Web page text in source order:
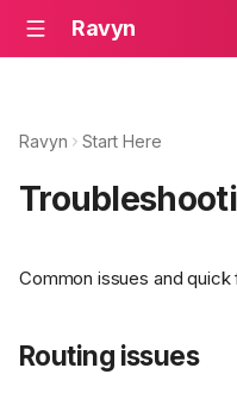
Ravyn
Ravyn Start Here
Common issues and
Routing issues